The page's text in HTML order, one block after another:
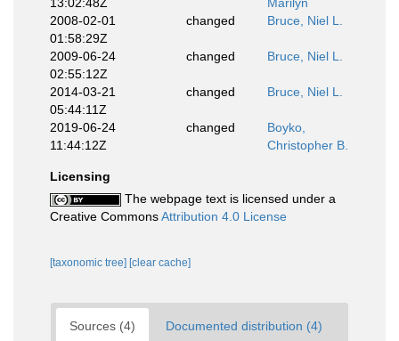
2008-02-01
01:58:29Z
changed Bruce, Niel L.
2009-06-24
02:55:12Z
changed Bruce, Niel L.
2014-03-21
05:44:11Z
changed Bruce, Niel L.
2019-06-24
11:44:12Z
changed
Boyko,
Christopher B.
Licensing
The webpage text is licensed under a
Creative CommonsAttribution 4.0 License
[taxonomic tree] [clear cache]
Sources (4) Documented distribution (4)